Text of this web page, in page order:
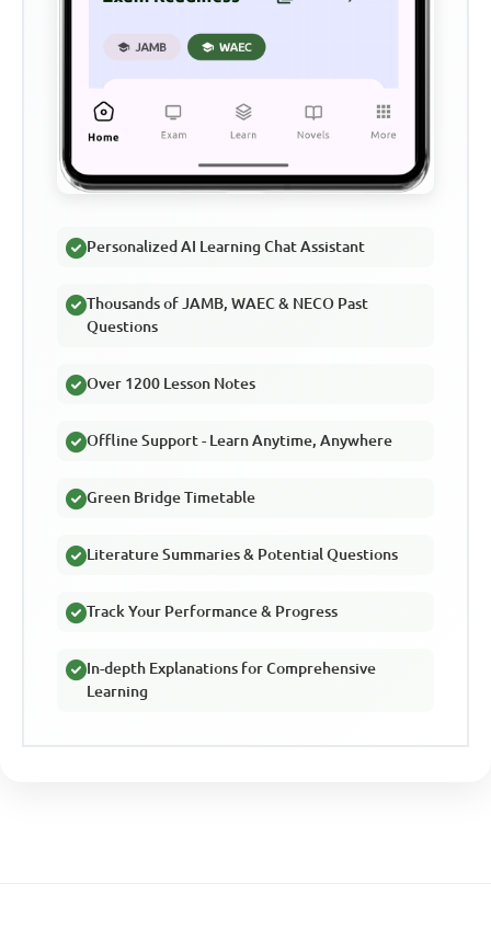
Personalized AI Learning Chat Assistant
Thousands of JAMB, WAEC & NECO Past
Questions
Over 1200 Lesson Notes
Offline Support - Learn Anytime, Anywhere
Green Bridge Timetable
Literature Summaries & Potential Questions
Track Your Performance & Progress
In-depth Explanations for Comprehensive
Learning